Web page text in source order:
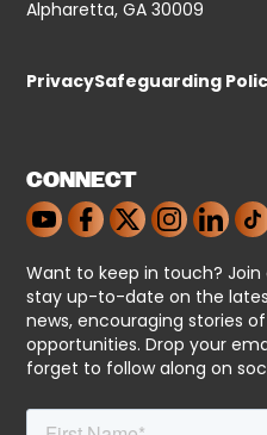
Alpharetta, GA 30009
PrivacySafeguarding
CONNECT
Want to keep in touch?
stay up-to-date on the
news, encouraging stories
opportunities. Drop your
forget to follow along on